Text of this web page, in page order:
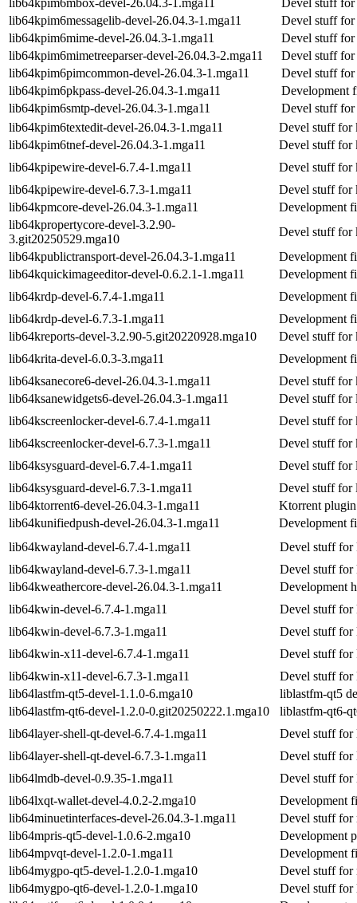
lib64kpim6messagelib-devel-26.04.3-1.mga11
Devel stuff for
lib64kpim6mime-devel-26.04.3-1.mga11
Devel stuff for
lib64kpim6mimetreeparser-devel-26.04.3-2.mga11
Devel stuff for
lib64kpim6pimcommon-devel-26.04.3-1.mga11
Devel stuff
lib64kpim6pkpass-devel-26.04.3-1.mga11
Development
lib64kpim6smtp-devel-26.04.3-1.mga11
Devel stuff for
lib64kpim6textedit-devel-26.04.3-1.mga11
Devel stuff for
lib64kpim6tnef-devel-26.04.3-1.mga11
Devel stuff for
lib64kpipewire-devel-6.7.4-1.mga11
Devel stuff for
lib64kpipewire-devel-6.7.3-1.mga11
Devel stuff for
lib64kpmcore-devel-26.04.3-1.mga11
Development
lib64kpropertycore-devel-3.2.90-
3.git20250529.mga10
Devel stuff for
lib64kpublictransport-devel-26.04.3-1.mga11
Development
lib64kquickimageeditor-devel-0.6.2.1-1.mga11
Development
lib64krdp-devel-6.7.4-1.mga11
Development
lib64krdp-devel-6.7.3-1.mga11
Development
lib64kreports-devel-3.2.90-5.git20220928.mga10
Devel stuff for
lib64krita-devel-6.0.3-3.mga11
Development
lib64ksanecore6-devel-26.04.3-1.mga11
Devel stuff for
lib64ksanewidgets6-devel-26.04.3-1.mga11
Devel stuff for
lib64kscreenlocker-devel-6.7.4-1.mga11
Devel stuff for
lib64kscreenlocker-devel-6.7.3-1.mga11
Devel stuff for
lib64ksysguard-devel-6.7.4-1.mga11
Devel stuff for
lib64ksysguard-devel-6.7.3-1.mga11
Devel stuff for
lib64ktorrent6-devel-26.04.3-1.mga11
Ktorrent plugin
lib64kunifiedpush-devel-26.04.3-1.mga11
Development
lib64kwayland-devel-6.7.4-1.mga11
Devel stuff for
lib64kwayland-devel-6.7.3-1.mga11
Devel stuff for
lib64kweathercore-devel-26.04.3-1.mga11
Development
lib64kwin-devel-6.7.4-1.mga11
Devel stuff for
lib64kwin-devel-6.7.3-1.mga11
Devel stuff for
lib64kwin-x11-devel-6.7.4-1.mga11
Devel stuff for
lib64kwin-x11-devel-6.7.3-1.mga11
Devel stuff for
lib64lastfm-qt5-devel-1.1.0-6.mga10
liblastfm-qt5
lib64lastfm-qt6-devel-1.2.0-0.git20250222.1.mga10
liblastfm-qt6-
lib64layer-shell-qt-devel-6.7.4-1.mga11
Devel stuff for
lib64layer-shell-qt-devel-6.7.3-1.mga11
Devel stuff for
lib64lmdb-devel-0.9.35-1.mga11
Devel stuff for
lib64lxqt-wallet-devel-4.0.2-2.mga10
Development
lib64minuetinterfaces-devel-26.04.3-1.mga11
Devel stuff for
lib64mpris-qt5-devel-1.0.6-2.mga10
Development
lib64mpvqt-devel-1.2.0-1.mga11
Development
lib64mygpo-qt5-devel-1.2.0-1.mga10
Devel stuff for
lib64mygpo-qt6-devel-1.2.0-1.mga10
Devel stuff for